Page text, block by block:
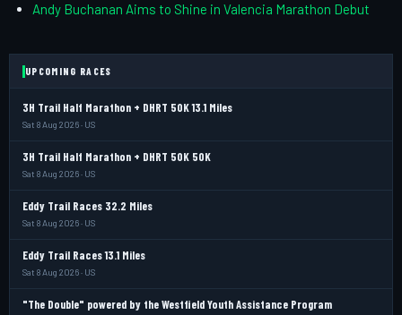
Andy Buchanan Aims to Shine in Valencia Marathon Debut
UPCOMING RACES
3H Trail Half Marathon + DHRT 50K 13.1 Miles
Sat 8 Aug 2026 · US
3H Trail Half Marathon + DHRT 50K 50K
Sat 8 Aug 2026 · US
Eddy Trail Races 32.2 Miles
Sat 8 Aug 2026 · US
Eddy Trail Races 13.1 Miles
Sat 8 Aug 2026 · US
"The Double" powered by the Westfield Youth Assistance Program